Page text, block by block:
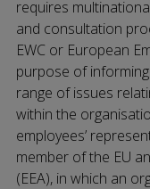
requires
and consultation
EWC or European
purpose of
range of issues
within the
employees’
member of the EU
(EEA), in which an